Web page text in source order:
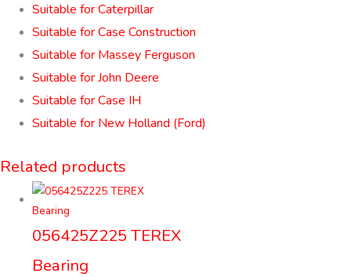
Suitable for Caterpillar
Suitable for Case Construction
Suitable for Massey Ferguson
Suitable for John Deere
Suitable for Case IH
Suitable for New Holland (Ford)
Related products
056425Z225 TEREX
Bearing